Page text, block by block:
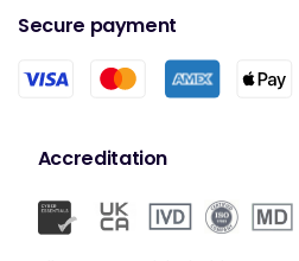
Secure payment
Accreditation